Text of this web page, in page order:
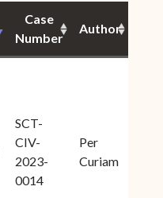
Case
Number
Author
SCT-
CIV-
2023-
0014
Per
Curiam